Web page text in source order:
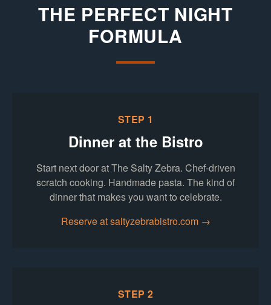
THE PERFECT NIGHT
FORMULA
STEP 1
Dinner at the Bistro
Start next door at The Salty Zebra. Chef-driven
scratch cooking. Handmade pasta. The kind of
dinner that makes you want to celebrate.
Reserve at saltyzebrabistro.com →(opens in
STEP 2